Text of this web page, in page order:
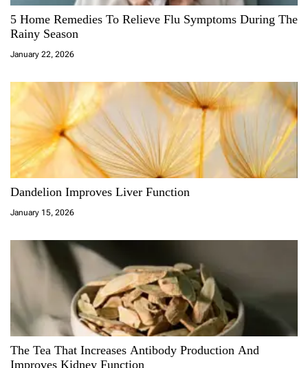
5 Home Remedies To Relieve Flu Symptoms During The
Rainy Season
January 22, 2026
Dandelion Improves Liver Function
January 15, 2026
The Tea That Increases Antibody Production And
Improves Kidney Function